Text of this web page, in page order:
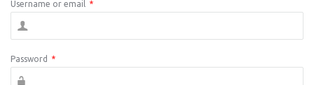
Username or email *
Password *